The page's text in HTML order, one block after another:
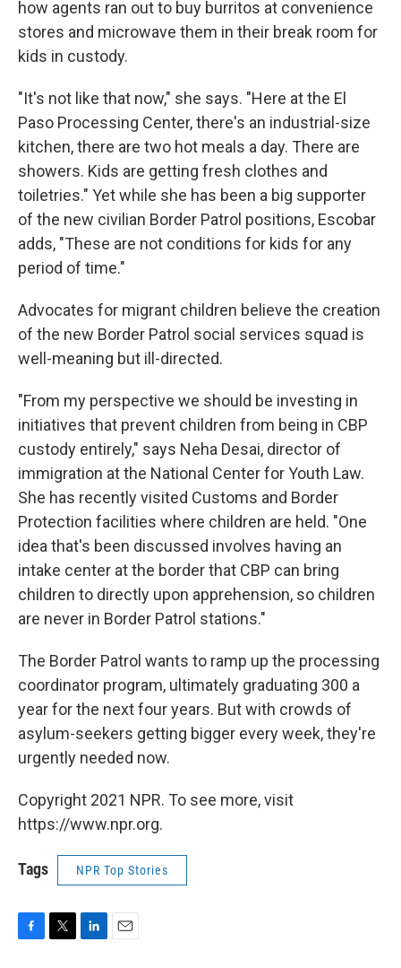
how agents ran out to buy burritos at convenience
stores and microwave them in their break room for
kids in custody.
"It's not like that now," she says. "Here at the El
Paso Processing Center, there's an industrial-size
kitchen, there are two hot meals a day. There are
showers. Kids are getting fresh clothes and
toiletries." Yet while she has been a big supporter
of the new civilian Border Patrol positions, Escobar
adds, "These are not conditions for kids for any
period of time."
Advocates for migrant children believe the creation
of the new Border Patrol social services squad is
well-meaning but ill-directed.
"From my perspective we should be investing in
initiatives that prevent children from being in CBP
custody entirely," says Neha Desai, director of
immigration at the National Center for Youth Law.
She has recently visited Customs and Border
Protection facilities where children are held. "One
idea that's been discussed involves having an
intake center at the border that CBP can bring
children to directly upon apprehension, so children
are never in Border Patrol stations."
The Border Patrol wants to ramp up the processing
coordinator program, ultimately graduating 300 a
year for the next four years. But with crowds of
asylum-seekers getting bigger every week, they're
urgently needed now.
Copyright 2021 NPR. To see more, visit
https://www.npr.org.
Tags NPR Top Stories